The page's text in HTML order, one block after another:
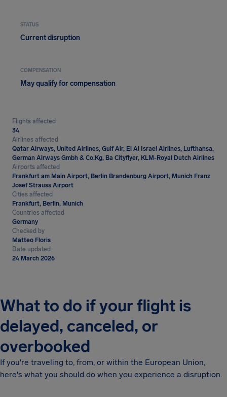
STATUS
Current disruption
COMPENSATION
May qualify for compensation
Flights affected
34
Airlines affected
Qatar Airways, United Airlines, Gulf Air, El Al Israel Airlines, Lufthansa,
German Airways Gmbh & Co.Kg, Ba Cityflyer, KLM-Royal Dutch Airlines
Airports affected
Frankfurt am Main Airport, Berlin Brandenburg Airport, Munich Franz
Josef Strauss Airport
Cities affected
Frankfurt, Berlin, Munich
Countries affected
Germany
Checked by
Matteo Floris
Date updated
24 March 2026
What to do if your flight is
delayed, canceled, or
overbooked
If you're traveling to, from, or within the European Union,
here's what you should do when you experience a disruption.